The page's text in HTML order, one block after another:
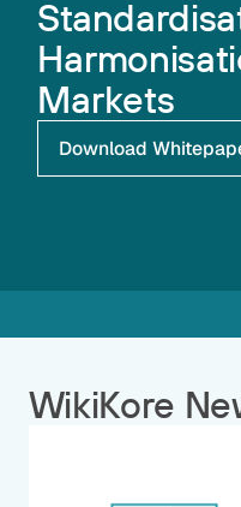
Markets
Download
WikiKore